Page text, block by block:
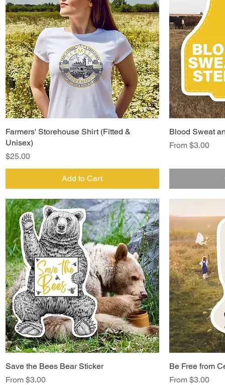
Farmers' Storehouse Shirt (Fitted &
Unisex)
Price
$25.00
Add to Cart
Blood Sweat
From $3.00
Sale Price
Save the Bees Bear Sticker
From $3.00
Sale Price
Be Free from
From $3.00
Sale Price